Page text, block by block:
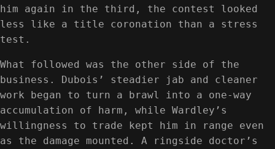
him again in the third, the contest looked
less like a title coronation than a stress
test.
What followed was the other side of the
business. Dubois’ steadier jab and cleaner
work began to turn a brawl into a one-way
accumulation of harm, while Wardley’s
willingness to trade kept him in range even
as the damage mounted. A ringside doctor’s